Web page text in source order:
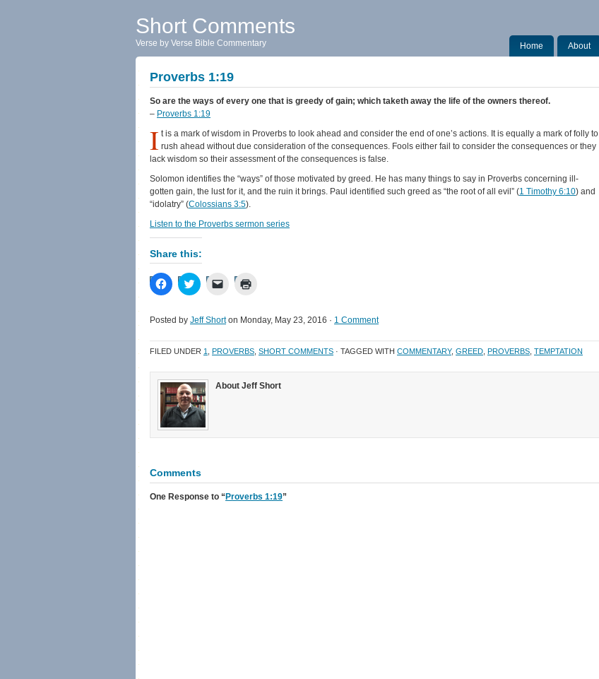
Short Comments
Verse by Verse Bible Commentary Home About
Proverbs 1:19
So are the ways of every one that is greedy of gain; which taketh away the life of the owners thereof.
– Proverbs 1:19
I t is a mark of wisdom in Proverbs to look ahead and consider the end of one’s actions. It is equally a mark of folly to
rush ahead without due consideration of the consequences. Fools either fail to consider the consequences or they
lack wisdom so their assessment of the consequences is false.
Solomon identifies the “ways” of those motivated by greed. He has many things to say in Proverbs concerning ill-
gotten gain, the lust for it, and the ruin it brings. Paul identified such greed as “the root of all evil” (1 Timothy 6:10) and
“idolatry” (Colossians 3:5).
Listen to the Proverbs sermon series
Share this:
Click
to
Facebook
(Opens
new
window)
Click
to
Twitter
(Opens
new
window)
Click
link
to
friend
(Opens
new
window)
in
new
Posted by Jeff Shorton Monday, May 23, 2016 · 1 Comment
FILED UNDER 1 PROVERBS SHORT COMMENTS · TAGGED WITH COMMENTARY, GREED PROVERBS TEMPTATION
About Jeff Short
Comments
One Response to “ Proverbs 1:19”